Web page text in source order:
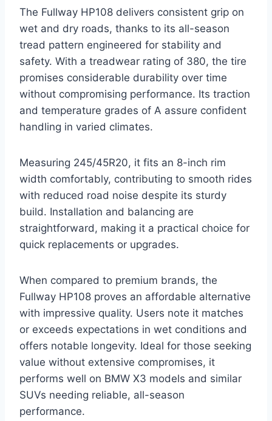
The Fullway HP108 delivers consistent grip on
wet and dry roads, thanks to its all-season
tread pattern engineered for stability and
safety. With a treadwear rating of 380, the tire
promises considerable durability over time
without compromising performance. Its traction
and temperature grades of A assure confident
handling in varied climates.
Measuring 245/45R20, it fits an 8-inch rim
width comfortably, contributing to smooth rides
with reduced road noise despite its sturdy
build. Installation and balancing are
straightforward, making it a practical choice for
quick replacements or upgrades.
When compared to premium brands, the
Fullway HP108 proves an affordable alternative
with impressive quality. Users note it matches
or exceeds expectations in wet conditions and
offers notable longevity. Ideal for those seeking
value without extensive compromises, it
performs well on BMW X3 models and similar
SUVs needing reliable, all-season
performance.